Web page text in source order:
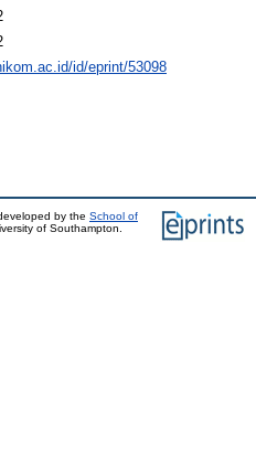
id/eprint/53098
by the School of
of Southampton.